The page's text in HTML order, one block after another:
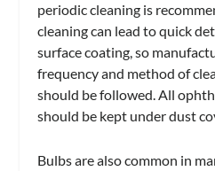
periodic cleaning is
cleaning can lead to quick
surface coating, so
frequency and method of
should be followed. All
should be kept under dust
Bulbs are also common in